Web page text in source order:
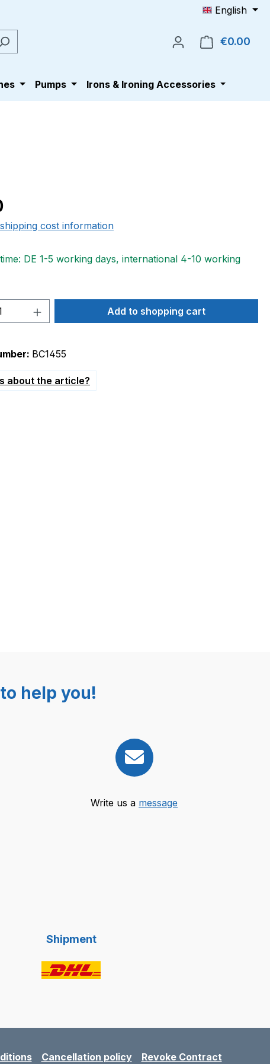
English
€0.00
Pumps Irons & Ironing Accessories
cost information
DE 1-5 working days, international 4-10 working
Quantity: Enter the desired amount
Add to shopping cart
BC1455
about the article?
help you!
Write us a message
Shipment
Cancellation policy Revoke Contract